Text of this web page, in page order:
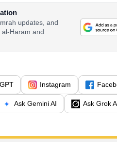
updates, and
Haram and
Instagram
Ask Gemini AI Ask Grok